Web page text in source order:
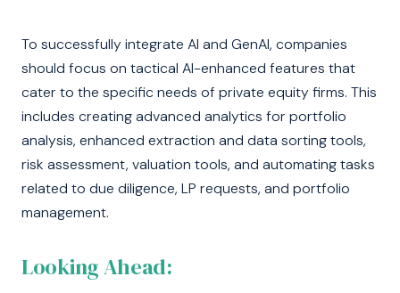
To successfully integrate AI and GenAI, companies
should focus on tactical AI-enhanced features that
cater to the specific needs of private equity firms. This
includes creating advanced analytics for portfolio
analysis, enhanced extraction and data sorting tools,
risk assessment, valuation tools, and automating tasks
related to due diligence, LP requests, and portfolio
management.
Looking Ahead: